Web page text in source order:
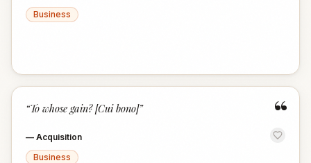
Business
“
“To whose gain? [Cui bono]”
— Acquisition
Business